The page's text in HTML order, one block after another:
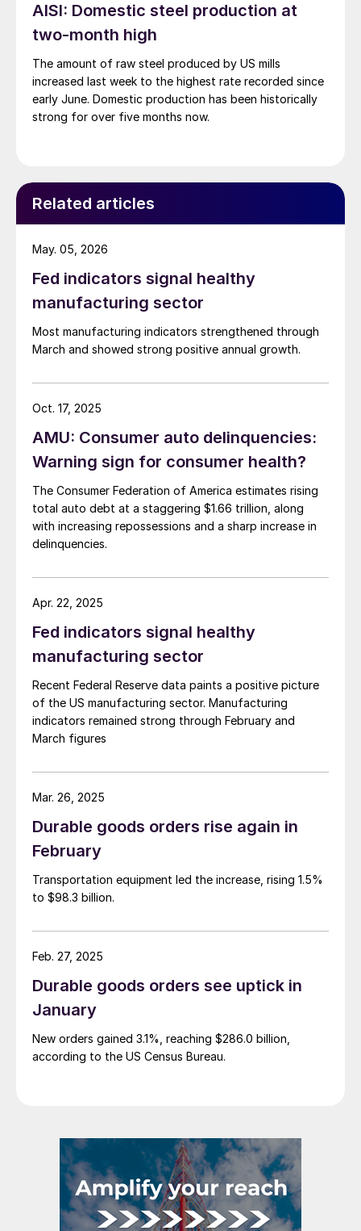
AISI: Domestic steel production at
two-month high
The amount of raw steel produced by US mills
increased last week to the highest rate recorded since
early June. Domestic production has been historically
strong for over five months now.
Related articles
Fed indicators signal healthy
manufacturing sector
Most manufacturing indicators strengthened through
March and showed strong positive annual growth.
May. 05, 2026
AMU: Consumer auto delinquencies:
Warning sign for consumer health?
The Consumer Federation of America estimates rising
total auto debt at a staggering $1.66 trillion, along
with increasing repossessions and a sharp increase in
delinquencies.
Oct. 17, 2025
Fed indicators signal healthy
manufacturing sector
Recent Federal Reserve data paints a positive picture
of the US manufacturing sector. Manufacturing
indicators remained strong through February and
March figures
Apr. 22, 2025
Durable goods orders rise again in
February
Transportation equipment led the increase, rising 1.5%
to $98.3 billion.
Mar. 26, 2025
Durable goods orders see uptick in
January
New orders gained 3.1%, reaching $286.0 billion,
according to the US Census Bureau.
Feb. 27, 2025